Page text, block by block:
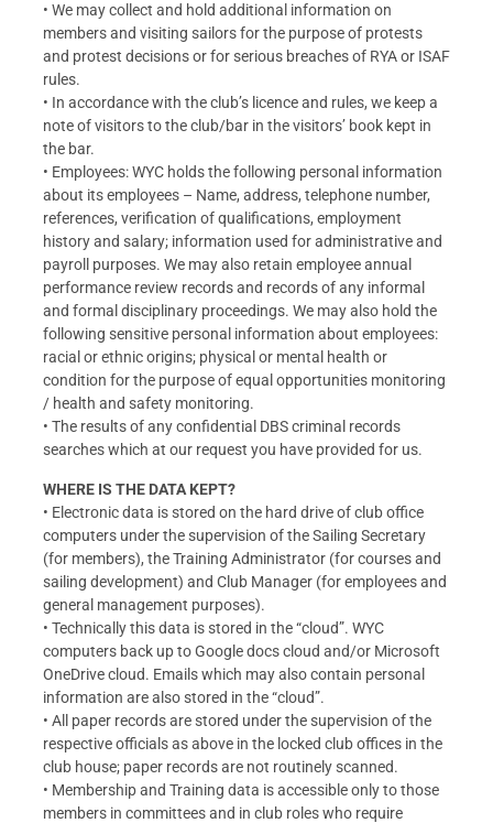
• We may collect and hold additional information on
members and visiting sailors for the purpose of protests
and protest decisions or for serious breaches of RYA or ISAF
rules.
• In accordance with the club’s licence and rules, we keep a
note of visitors to the club/bar in the visitors’ book kept in
the bar.
• Employees: WYC holds the following personal information
about its employees – Name, address, telephone number,
references, verification of qualifications, employment
history and salary; information used for administrative and
payroll purposes. We may also retain employee annual
performance review records and records of any informal
and formal disciplinary proceedings. We may also hold the
following sensitive personal information about employees:
racial or ethnic origins; physical or mental health or
condition for the purpose of equal opportunities monitoring
/ health and safety monitoring.
• The results of any confidential DBS criminal records
searches which at our request you have provided for us.
WHERE IS THE DATA KEPT?
• Electronic data is stored on the hard drive of club office
computers under the supervision of the Sailing Secretary
(for members), the Training Administrator (for courses and
sailing development) and Club Manager (for employees and
general management purposes).
• Technically this data is stored in the “cloud”. WYC
computers back up to Google docs cloud and/or Microsoft
OneDrive cloud. Emails which may also contain personal
information are also stored in the “cloud”.
• All paper records are stored under the supervision of the
respective officials as above in the locked club offices in the
club house; paper records are not routinely scanned.
• Membership and Training data is accessible only to those
members in committees and in club roles who require